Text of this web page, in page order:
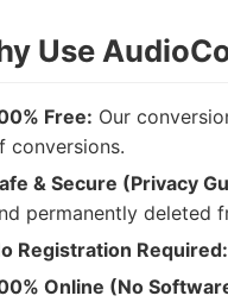
Use
Free: Our
conversions.
& Secure (Privacy
permanently deleted
Registration Required:
Online (No